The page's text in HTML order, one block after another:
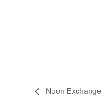
Noon Exchange